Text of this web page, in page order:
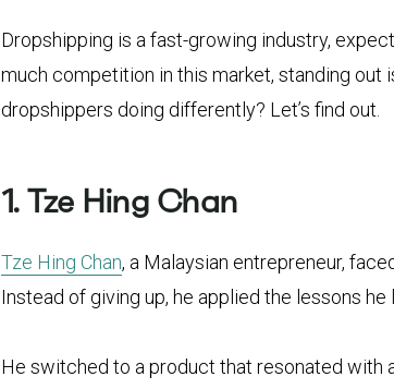
Dropshipping is a fast-growing industry,
much competition in this market, standing out
dropshippers doing differently? Let’s find out.
1. Tze Hing Chan
Tze Hing Chan, a Malaysian entrepreneur,
Instead of giving up, he applied the lessons
He switched to a product that resonated with